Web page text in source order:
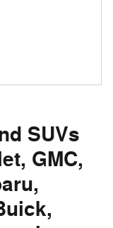
SUVs
GMC,